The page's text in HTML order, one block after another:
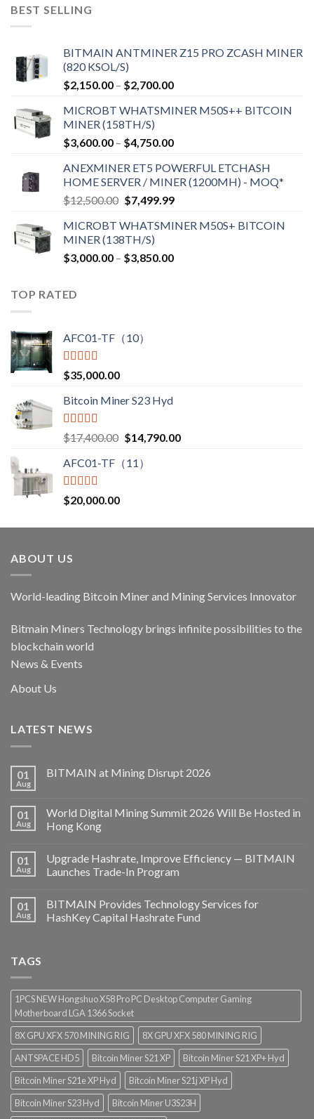
BEST SELLING
BITMAIN ANTMINER Z15 PRO ZCASH MINER
(820 KSOL/S)
$2,150.00 – $2,700.00Price
$2,150.00
$2,700.00
MICROBT WHATSMINER M50S++ BITCOIN
MINER (158TH/S)
$3,600.00 – $4,750.00Price
$3,600.00
through
$4,750.00
ANEXMINER ET5 POWERFUL ETCHASH
HOME SERVER / MINER (1200MH) - MOQ*
$12,500.00 Original
was:
$12,500.00.
$7,499.99Current
is:
MICROBT WHATSMINER M50S+ BITCOIN
MINER (138TH/S)
$3,000.00 – $3,850.00Price
TOP RATED
AFC01-TF（10）
Rated5.00
out of 5
$35,000.00
Bitcoin Miner S23 Hyd
Rated5.00
out of 5
$17,400.00 Original
was:
$14,790.00Current
AFC01-TF（11）
Rated5.00
out of 5
$20,000.00
ABOUT US
World-leading Bitcoin Miner and Mining Services Innovator
Bitmain Miners Technology brings infinite possibilities to the
blockchain world
News & Events
About Us
LATEST NEWS
01
Aug
BITMAIN at Mining Disrupt 2026
01
Aug
World Digital Mining Summit 2026 Will Be Hosted in
Hong Kong
01
Aug
Upgrade Hashrate, Improve Efficiency — BITMAIN
Launches Trade-In Program
01
Aug
BITMAIN Provides Technology Services for
HashKey Capital Hashrate Fund
TAGS
1PCS NEW Hongshuo X58 Pro PC Desktop Computer Gaming
Motherboard LGA 1366 Socket
8X GPU XFX 570 MINING RIG
8X GPU XFX 580 MINING RIG
ANTSPACE HD5
Bitcoin Miner S21 XP
Bitcoin Miner S21 XP+ Hyd
Bitcoin Miner S21e XP Hyd
Bitcoin Miner S21j XP Hyd
Bitcoin Miner S23 Hyd
Bitcoin Miner U3S23H